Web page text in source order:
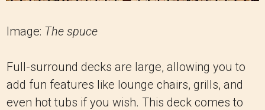
Image: The spuce
Full-surround decks are large, allowing you to
add fun features like lounge chairs, grills, and
even hot tubs if you wish. This deck comes to